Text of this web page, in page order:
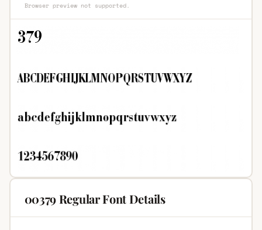
Browser preview not supported.
00379 Regular Font Details